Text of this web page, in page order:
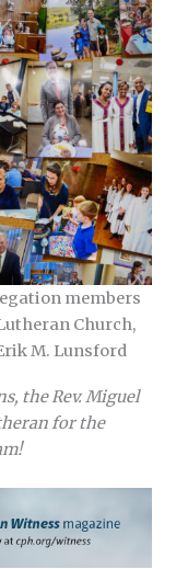
members
Church,
M. Lunsford
the Rev. Miguel
for the